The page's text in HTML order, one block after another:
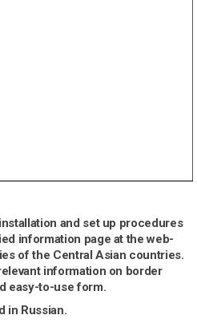
and set up procedures
information page at the web-
of the Central Asian countries.
information on border
easy-to-use form.
in Russian.